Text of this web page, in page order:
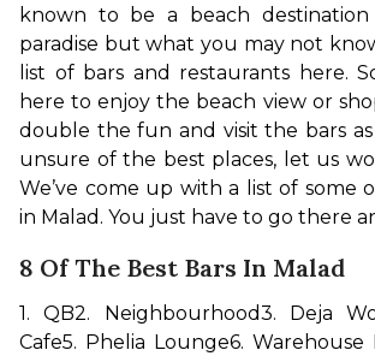
known to be a beach destination
paradise but what you may not
list of bars and restaurants here.
here to enjoy the beach view or
double the fun and visit the bars as
unsure of the best places, let us
We’ve come up with a list of some
in Malad. You just have to go there
8 Of The Best Bars In Malad
1. QB2. Neighbourhood3. Deja
Cafe5. Phelia Lounge6. Warehouse